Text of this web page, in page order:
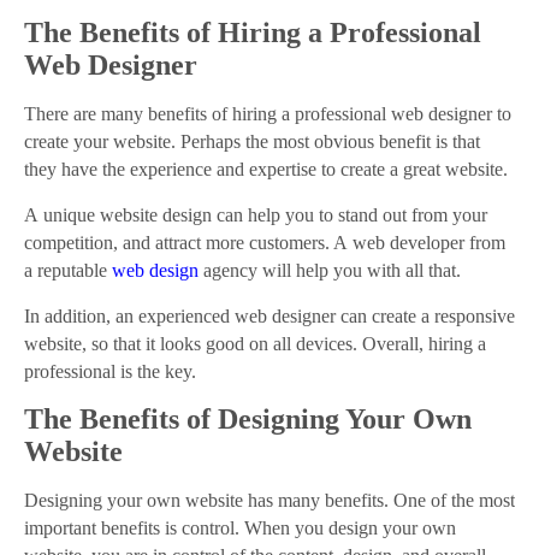
The Benefits of Hiring a Professional
Web Designer
There are many benefits of hiring a professional web designer to
create your website. Perhaps the most obvious benefit is that
they have the experience and expertise to create a great website.
A unique website design can help you to stand out from your
competition, and attract more customers. A web developer from
a reputable web design agency will help you with all that.
In addition, an experienced web designer can create a responsive
website, so that it looks good on all devices. Overall, hiring a
professional is the key.
The Benefits of Designing Your Own
Website
Designing your own website has many benefits. One of the most
important benefits is control. When you design your own